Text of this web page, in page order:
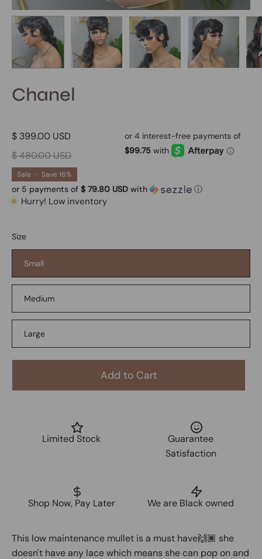
Chanel
$ 399.00 USD
$ 480.00 USD
Sale • Save 16%
or 5 payments of $ 79.80 USD with ⓘ
Hurry! Low inventory
Size
Small
Medium
Large
Add to Cart
Limited Stock
Guarantee
Satisfaction
Shop Now, Pay Later We are Black owned
This low maintenance mullet is a must have🙌🏾 she
doesn't have any lace which means she can pop on and